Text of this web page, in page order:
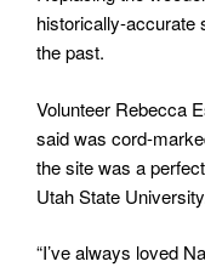
historically-accurate
the past.
Volunteer Rebecca
said was cord-
the site was a
Utah State
“I’ve always loved